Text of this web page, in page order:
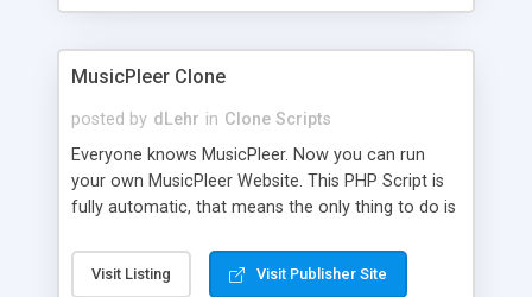
clients their carriers like by UShip or Shiply
MusicPleer Clone
posted by dLehr in Clone Scripts
Everyone knows MusicPleer. Now you can run
your own MusicPleer Website. This PHP Script is
fully automatic, that means the only thing to do is
file, change the logo and insert your advertise
codes in the designated files. The MusicPleer
Visit Listing Visit Publisher Site